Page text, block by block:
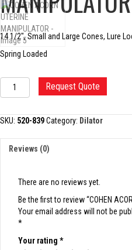
14 1/2″, Small and Large Cones, Lure
Spring Loaded
COHEN
ACORN
MANIPULATOR
Request Quote
SKU: 520-839Category: Dilator
Reviews (0)
There are no reviews yet.
Be the first to review “COHEN
Your email address will not be
*
Your rating *